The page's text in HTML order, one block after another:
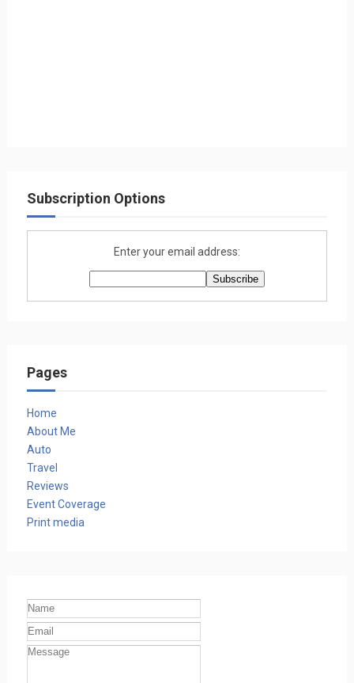
Subscription Options
Enter your email address:
Pages
Home
About Me
Auto
Travel
Reviews
Event Coverage
Print media